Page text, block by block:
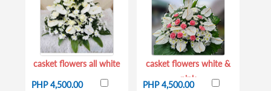
casket flowers all white
PHP 4,500.00
casket flowers white &
pink
PHP 4,500.00